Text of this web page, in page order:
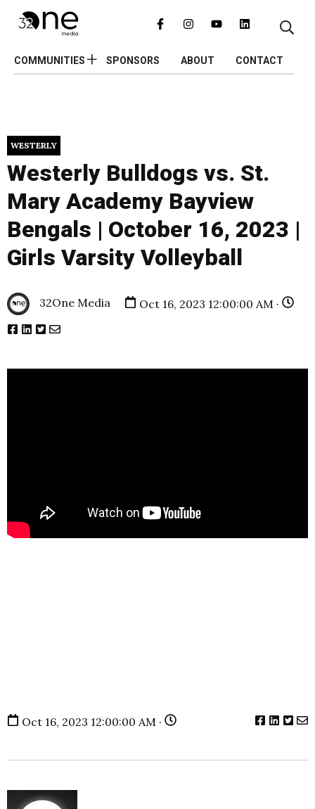
COMMUNITIES SPONSORS ABOUT CONTACT
WESTERLY
Westerly Bulldogs vs. St.
Mary Academy Bayview
Bengals | October 16, 2023 |
Girls Varsity Volleyball
32One Media Oct 16, 2023 12:00:00 AM ·
Oct 16, 2023 12:00:00 AM ·